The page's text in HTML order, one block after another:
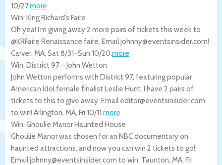
10/27.more
Win: King Richard’s Faire
Oh yea! I’m giving away 2 more pairs of tickets this week to
@KRFaire Renaissance faire. Email johnny@eventsinsider.com!
Carver, MA, Sat 8/31–Sun 10/20.more
Win: District 97 – John Wetton
John Wetton performs with District 97, featuring popular
American Idol female finalist Leslie Hunt. I have 2 pairs of
tickets to this to give away. Email editor@eventsinsider.com
to win! Arlington, MA, Fri 10/11.more
Win: Ghoulie Manor Haunted House
Ghoulie Manor was chosen for an NBC documentary on
haunted attractions, and now you can win 2 tickets to go!
Email johnny@eventsinsider.com to win. Taunton, MA, Fri